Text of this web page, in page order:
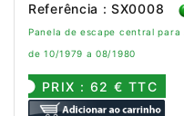
Referência : SX0008
Panela de escape central para
de 10/1979 a 08/1980
PRIX : 62 € TTC